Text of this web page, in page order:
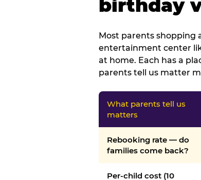
birthday
Most parents shopping
entertainment center
at home. Each has a
parents tell us matter
What parents tell us
matters
Rebooking rate — do
families come back?
Per-child cost (10